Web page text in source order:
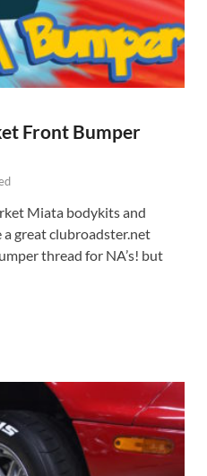
Front Bumper
Miata bodykits and
great clubroadster.net
thread for NA’s! but